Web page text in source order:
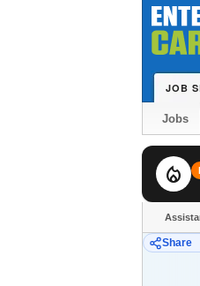
JOB
Jobs
local_fire_department
Share